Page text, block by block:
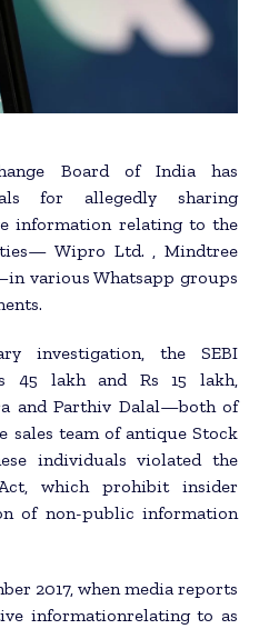
Board of India has
for allegedly sharing
information relating to the
Wipro Ltd. , Mindtree
various Whatsapp groups
investigation, the SEBI
45 lakh and Rs 15 lakh,
and Parthiv Dalal—both of
sales team of antique Stock
individuals violated the
which prohibit insider
of non-public information
2017, when media reports
informationrelating to as